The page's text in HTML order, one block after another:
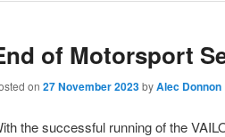
of Motorsport
on 27 November 2023byAlec Donnon
the successful running of the